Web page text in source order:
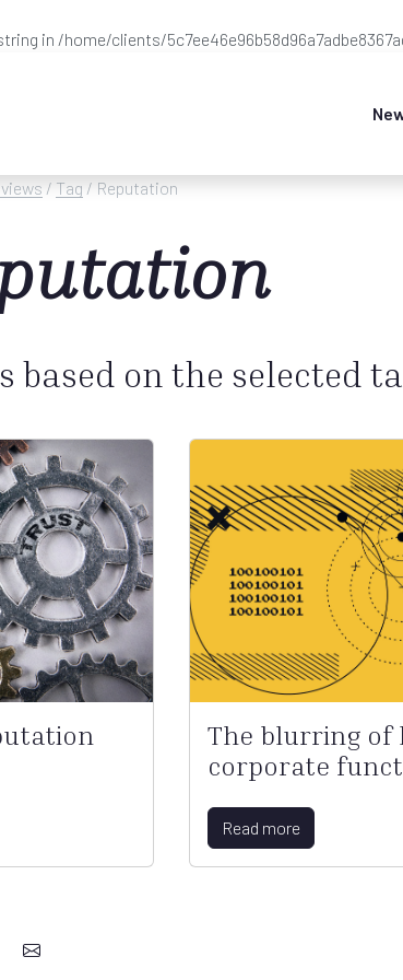
in /home/clients/
/ Tag / Reputation
based on the selected
The blurring of
corporate
Read more